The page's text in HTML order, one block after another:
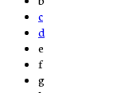
c
d
e
f
g